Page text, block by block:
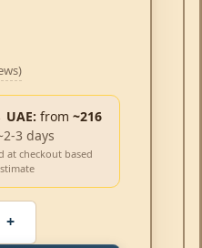
UAE: from ~216
3 days
at checkout based